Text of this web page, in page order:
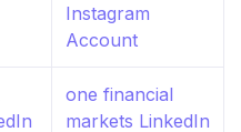
Instagram
Account
one financial
markets LinkedIn